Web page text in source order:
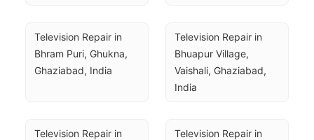
Television Repair in
Bhram Puri, Ghukna,
Ghaziabad, India
Television Repair in
Bhuapur Village,
Vaishali, Ghaziabad,
India
Television Repair in
Television Repair in